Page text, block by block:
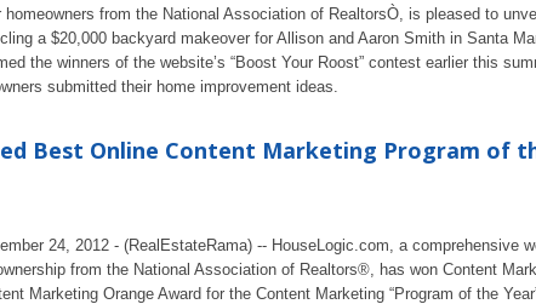
from the National Association of RealtorsÒ, is pleased to
a $20,000 backyard makeover for Allison and Aaron Smith in Santa
the winners of the website’s “Boost Your Roost” contest earlier this
submitted their home improvement ideas.
Best Online Content Marketing Program of
24, 2012 - (RealEstateRama) -- HouseLogic.com, a comprehensive
from the National Association of Realtors®, has won Content
Marketing Orange Award for the Content Marketing “Program of the